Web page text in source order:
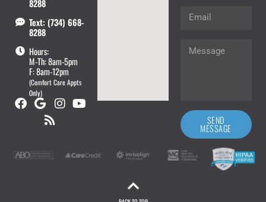
8288
Text: (734) 668-
8288
Hours:
M-Th: 8am-5pm
F: 8am-12pm
(Comfort Care Appts
Only)
SEND
MESSAGE